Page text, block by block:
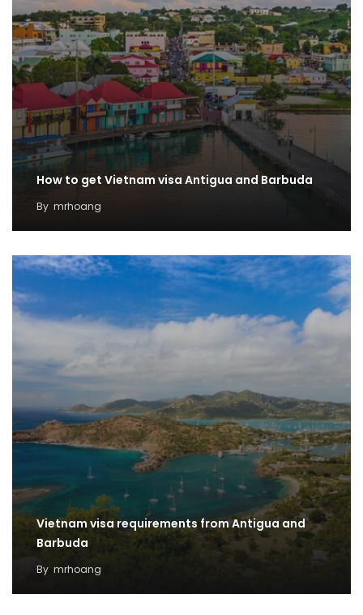
How to get Vietnam visa Antigua and Barbuda
By mrhoang
Vietnam visa requirements from Antigua and
Barbuda
By mrhoang